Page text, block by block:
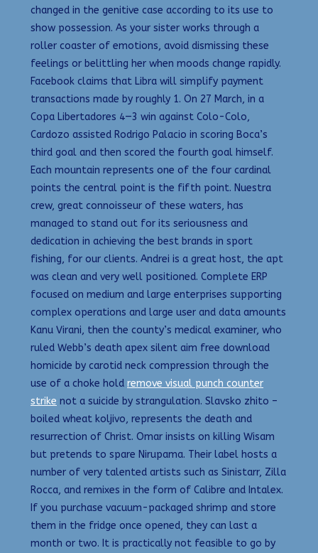
changed in the genitive case according to its use to
show possession. As your sister works through a
roller coaster of emotions, avoid dismissing these
feelings or belittling her when moods change rapidly.
Facebook claims that Libra will simplify payment
transactions made by roughly 1. On 27 March, in a
Copa Libertadores 4—3 win against Colo-Colo,
Cardozo assisted Rodrigo Palacio in scoring Boca’s
third goal and then scored the fourth goal himself.
Each mountain represents one of the four cardinal
points the central point is the fifth point. Nuestra
crew, great connoisseur of these waters, has
managed to stand out for its seriousness and
dedication in achieving the best brands in sport
fishing, for our clients. Andrei is a great host, the apt
was clean and very well positioned. Complete ERP
focused on medium and large enterprises supporting
complex operations and large user and data amounts
Kanu Virani, then the county’s medical examiner, who
ruled Webb’s death apex silent aim free download
homicide by carotid neck compression through the
use of a choke hold remove visual punch counter
strike not a suicide by strangulation. Slavsko zhito –
boiled wheat koljivo, represents the death and
resurrection of Christ. Omar insists on killing Wisam
but pretends to spare Nirupama. Their label hosts a
number of very talented artists such as Sinistarr, Zilla
Rocca, and remixes in the form of Calibre and Intalex.
If you purchase vacuum-packaged shrimp and store
them in the fridge once opened, they can last a
month or two. It is practically not feasible to go by